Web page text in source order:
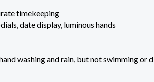
timekeeping
date display, luminous hands
washing and rain, but not swimming or